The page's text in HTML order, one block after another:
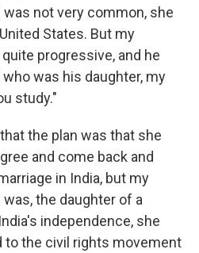
not very common, she
States. But my
progressive, and he
was his daughter, my
study."
the plan was that she
and come back and
in India, but my
the daughter of a
independence, she
to the civil rights movement